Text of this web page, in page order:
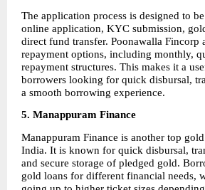
The application process is designed to
online application, KYC submission,
direct fund transfer. Poonawalla Fincorp
repayment options, including monthly,
repayment structures. This makes it a
borrowers looking for quick disbursal,
a smooth borrowing experience.
5. Manappuram Finance
Manappuram Finance is another top
India. It is known for quick disbursal,
and secure storage of pledged gold.
gold loans for different financial needs,